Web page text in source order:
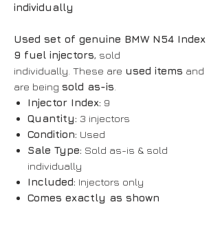
individually
Used set of genuine BMW N54 Index
9 fuel injectors, sold
individually. These are used items and
are being sold as-is
Injector Index: 9
Quantity: 3 injectors
Condition: Used
Sale Type: Sold as-is & sold
individually
Included: Injectors only
Comes exactly as shown